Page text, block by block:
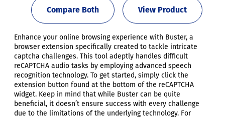
View Product
Compare Both
Enhance your online browsing experience with Buster, a
browser extension specifically created to tackle intricate
captcha challenges. This tool adeptly handles difficult
reCAPTCHA audio tasks by employing advanced speech
recognition technology. To get started, simply click the
extension button found at the bottom of the reCAPTCHA
widget. Keep in mind that while Buster can be quite
beneficial, it doesn’t ensure success with every challenge
due to the limitations of the underlying technology. For